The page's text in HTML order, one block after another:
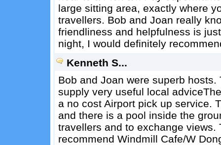
large sitting area, exactly where
travellers. Bob and Joan really
friendliness and helpfulness is
night, I would definitely
Kenneth S...
Bob and Joan were superb
supply very useful local
a no cost Airport pick up service.
and there is a pool inside the
travellers and to exchange
recommend Windmill Cafe/W